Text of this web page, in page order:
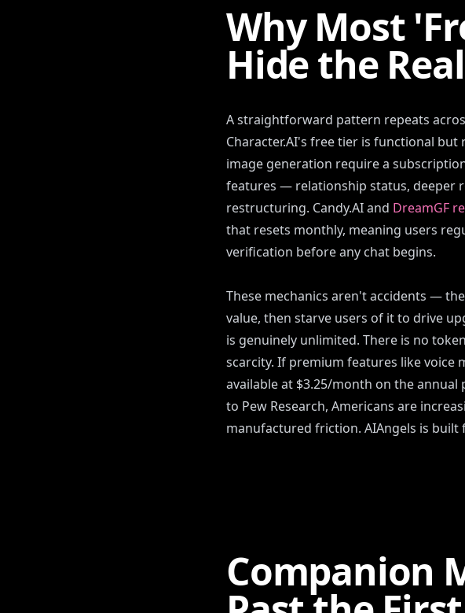
Why Most
Hide the
A straightforward pattern repeats
Character.AI's free tier is functional
image generation require a
features — relationship status, deeper
restructuring. Candy.AI and DreamGF
that resets monthly, meaning users
verification before any chat begins.
These mechanics aren't accidents —
value, then starve users of it to drive
is genuinely unlimited. There is no
scarcity. If premium features like voice
available at $3.25/month on the
to Pew Research, Americans are
manufactured friction. AIAngels is built
Companion